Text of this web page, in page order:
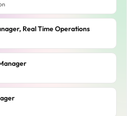
Real Time Operations